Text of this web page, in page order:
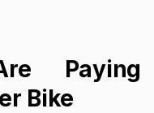
Paying
Bike